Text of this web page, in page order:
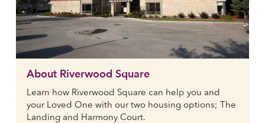
About Riverwood Square
Learn how Riverwood Square can help you and
your Loved One with our two housing options; The
Landing and Harmony Court.